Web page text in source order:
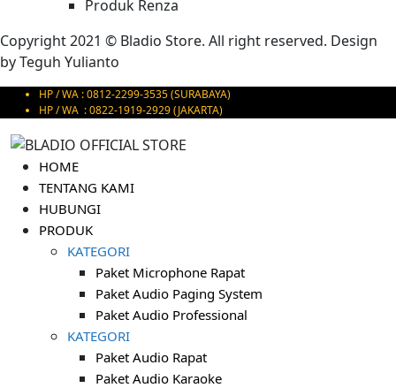
Produk Renza
Copyright 2021 © Bladio Store. All right reserved. Design
byTeguh Yulianto
HP / WA : 0812-2299-3535 (SURABAYA)
HP / WA : 0822-1919-2929 (JAKARTA)
HOME
TENTANG KAMI
HUBUNGI
PRODUK
KATEGORI
Paket Microphone Rapat
Paket Audio Paging System
Paket Audio Professional
KATEGORI
Paket Audio Rapat
Paket Audio Karaoke